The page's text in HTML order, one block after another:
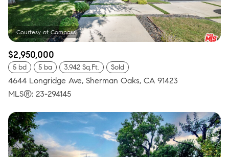
$2,950,000
5 bd 5 ba 3,942 Sq.Ft. Sold
4644 Longridge Ave, Sherman Oaks, CA 91423
MLS®: 23-294145